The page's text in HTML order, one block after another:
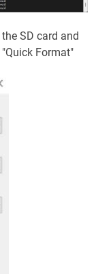
SD card and
Format"